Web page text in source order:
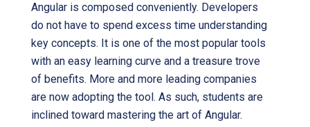
Angular is composed conveniently. Developers
do not have to spend excess time understanding
key concepts. It is one of the most popular tools
with an easy learning curve and a treasure trove
of benefits. More and more leading companies
are now adopting the tool. As such, students are
inclined toward mastering the art of Angular.